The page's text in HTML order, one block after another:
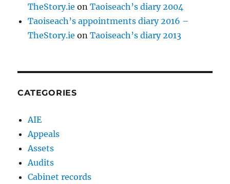
TheStory.ie onTaoiseach’s diary 2004
Taoiseach’s appointments diary 2016 –
TheStory.ie onTaoiseach’s diary 2013
CATEGORIES
AIE
Appeals
Assets
Audits
Cabinet records